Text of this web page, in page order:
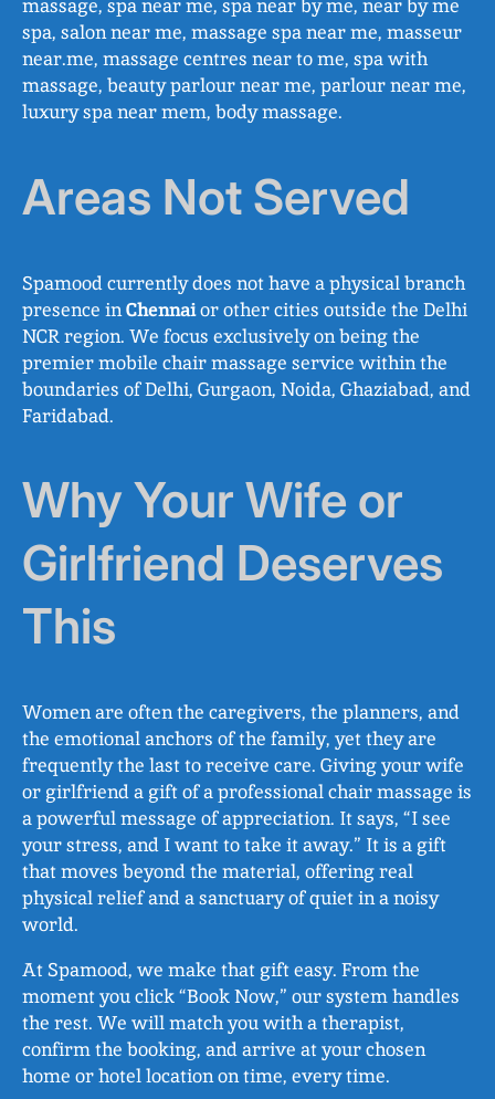
massage, spa near me, spa near by me, near by me
spa, salon near me, massage spa near me, masseur
near.me, massage centres near to me, spa with
massage, beauty parlour near me, parlour near me,
luxury spa near mem, body massage.
Areas Not Served
Spamood currently does not have a physical branch
presence inChennaior other cities outside the Delhi
NCR region. We focus exclusively on being the
premier mobile chair massage service within the
boundaries of Delhi, Gurgaon, Noida, Ghaziabad, and
Faridabad.
Why Your Wife or
Girlfriend Deserves
This
Women are often the caregivers, the planners, and
the emotional anchors of the family, yet they are
frequently the last to receive care. Giving your wife
or girlfriend a gift of a professional chair massage is
a powerful message of appreciation. It says, “I see
your stress, and I want to take it away.” It is a gift
that moves beyond the material, offering real
physical relief and a sanctuary of quiet in a noisy
world.
At Spamood, we make that gift easy. From the
moment you click “Book Now,” our system handles
the rest. We will match you with a therapist,
confirm the booking, and arrive at your chosen
home or hotel location on time, every time.